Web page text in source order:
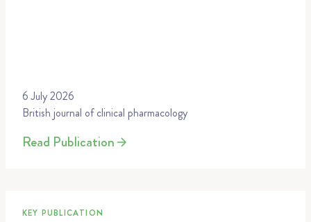
6 July 2026
British journal of clinical pharmacology
Read Publication
KEY PUBLICATION